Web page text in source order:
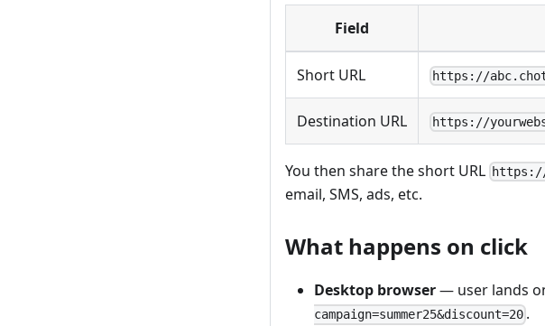
Field
Short URL https://
Destination URL https://
You then share the short URL
email, SMS, ads, etc.
What happens on click
Desktop browser— user lands
campaign=summer25&discount=20 .